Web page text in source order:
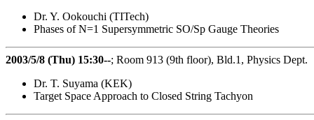
Dr. Y. Ookouchi (TITech)
Phases of N=1 Supersymmetric SO/Sp Gauge Theories
2003/5/8 (Thu) 15:30--; Room 913 (9th floor), Bld.1, Physics Dept.
Dr. T. Suyama (KEK)
Target Space Approach to Closed String Tachyon